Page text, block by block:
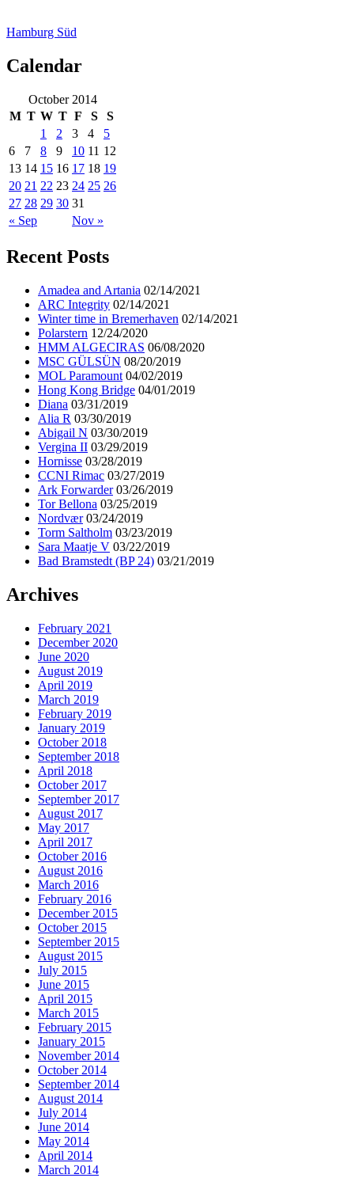
Hamburg Süd
Calendar
October 2014
M T W T F S S
« Sep Nov »
1 2 3 4
5
6
7 8 9 10 11 12
13 14 15 16 17 18 19
20 21 22 23 24 25 26
27 28 29 30 31
Recent Posts
Amadea and Artania 02/14/2021
ARC Integrity 02/14/2021
Winter time in Bremerhaven 02/14/2021
Polarstern 12/24/2020
HMM ALGECIRAS 06/08/2020
MSC GÜLSÜN 08/20/2019
MOL Paramount 04/02/2019
Hong Kong Bridge 04/01/2019
Diana 03/31/2019
Alia R 03/30/2019
Abigail N 03/30/2019
Vergina II 03/29/2019
Hornisse 03/28/2019
CCNI Rimac 03/27/2019
Ark Forwarder 03/26/2019
Tor Bellona 03/25/2019
Nordvær 03/24/2019
Torm Saltholm 03/23/2019
Sara Maatje V 03/22/2019
Bad Bramstedt (BP 24) 03/21/2019
Archives
February 2021
December 2020
June 2020
August 2019
April 2019
March 2019
February 2019
January 2019
October 2018
September 2018
April 2018
October 2017
September 2017
August 2017
May 2017
April 2017
October 2016
August 2016
March 2016
February 2016
December 2015
October 2015
September 2015
August 2015
July 2015
June 2015
April 2015
March 2015
February 2015
January 2015
November 2014
October 2014
September 2014
August 2014
July 2014
June 2014
May 2014
April 2014
March 2014